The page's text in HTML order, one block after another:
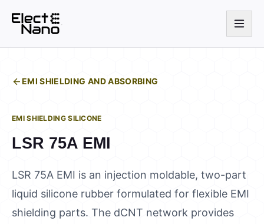
EMI SHIELDING AND ABSORBING
EMI SHIELDING SILICONE
LSR 75A EMI
LSR 75A EMI is an injection moldable, two-part
liquid silicone rubber formulated for flexible EMI
shielding parts. The dCNT network provides